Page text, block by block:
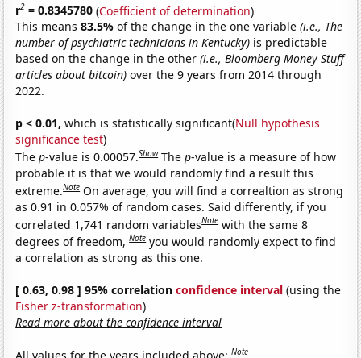
r2 = 0.8345780 (Coefficient of determination)
This means83.5%of the change in the one variable(i.e., The
number of psychiatric technicians in Kentucky) is predictable
based on the change in the other(i.e., Bloomberg Money Stuff
articles about bitcoin) over the 9 years from 2014 through
2022.
p < 0.01, which is statistically significant(Null hypothesis
significance test)
Thep-value is 0.00057.Show Thep-value is a measure of how
probable it is that we would randomly find a result this
extreme.Note On average, you will find a correaltion as strong
as 0.91 in 0.057% of random cases. Said differently, if you
correlated 1,741 random variablesNote with the same 8
degrees of freedom,Note you would randomly expect to find
a correlation as strong as this one.
[ 0.63, 0.98 ] 95% correlationconfidence interval (using the
Fisher z-transformation)
Read more about the confidence interval
All values for the years included above:Note